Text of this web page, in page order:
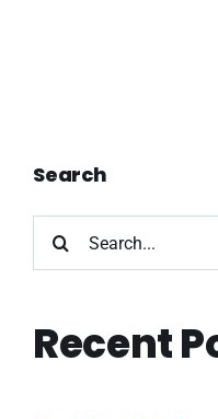
Search
Search
for:
Recent